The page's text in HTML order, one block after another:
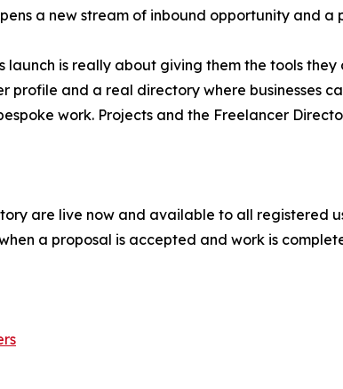
a new stream of inbound opportunity and
launch is really about giving them the tools
profile and a real directory where businesses
work. Projects and the Freelancer
are live now and available to all registered
a proposal is accepted and work is